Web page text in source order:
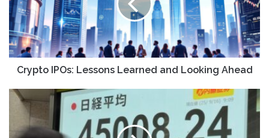
and
Looking
Ahead
Crypto IPOs: Lessons Learned and Looking Ahead
Global
shares
mostly
rise